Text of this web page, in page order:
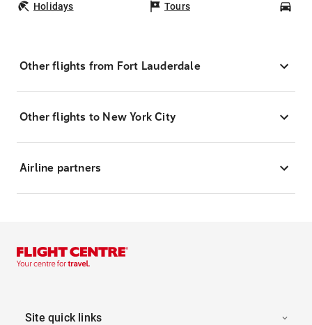
Holidays Tours
Other flights from Fort Lauderdale
Other flights to New York City
Airline partners
Site quick links